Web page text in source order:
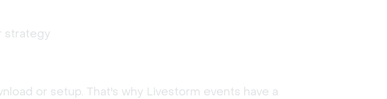
strategy
or setup. That's why Livestorm events have a